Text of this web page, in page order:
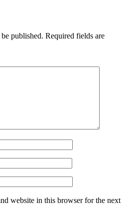
published. Required fields are
website in this browser for the next